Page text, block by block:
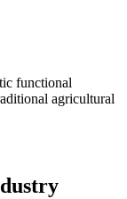
functional
agricultural